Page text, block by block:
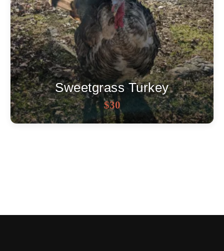
OUT OF STOCK
Sweetgrass Turkey
$30